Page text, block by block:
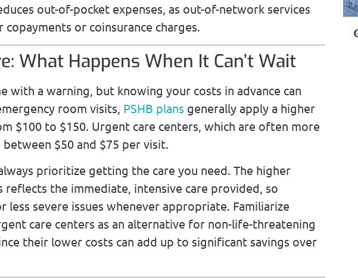
out-of-pocket expenses, as out-of-network services
copayments or coinsurance charges.
What Happens When It Can’t Wait
with a warning, but knowing your costs in advance can
room visits, PSHB plans generally apply a higher
$100 to $150. Urgent care centers, which are often more
$50 and $75 per visit.
prioritize getting the care you need. The higher
reflects the immediate, intensive care provided, so
less severe issues whenever appropriate. Familiarize
care centers as an alternative for non-life-threatening
their lower costs can add up to significant savings over